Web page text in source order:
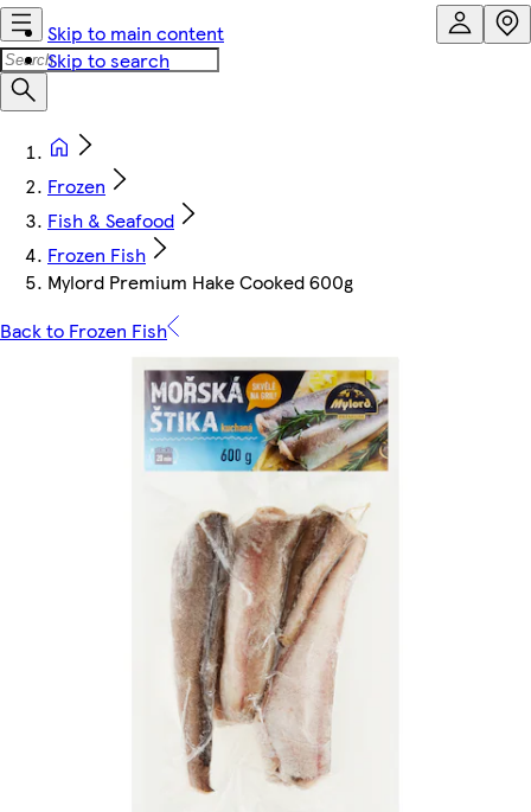
Skip to main content
Skip to search
Frozen
Fish & Seafood
Frozen Fish
Mylord Premium Hake Cooked 600g
Back to Frozen Fish